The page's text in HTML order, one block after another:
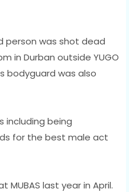
person was shot dead
in Durban outside YUGO
bodyguard was also
including being
for the best male act
MUBAS last year in April.